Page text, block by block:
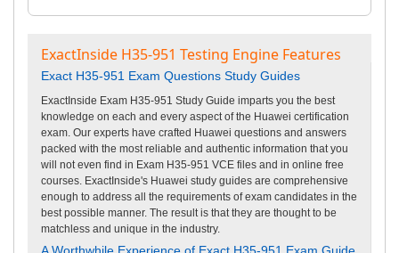
ExactInside H35-951 Testing Engine Features
Exact H35-951 Exam Questions Study Guides
ExactInside Exam H35-951 Study Guide imparts you the best
knowledge on each and every aspect of the Huawei certification
exam. Our experts have crafted Huawei questions and answers
packed with the most reliable and authentic information that you
will not even find in Exam H35-951 VCE files and in online free
courses. ExactInside's Huawei study guides are comprehensive
enough to address all the requirements of exam candidates in the
best possible manner. The result is that they are thought to be
matchless and unique in the industry.